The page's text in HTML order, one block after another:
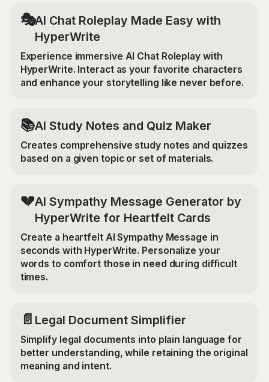
🎭AI Chat Roleplay Made Easy with
HyperWrite
Experience immersive AI Chat Roleplay with
HyperWrite. Interact as your favorite characters
and enhance your storytelling like never before.
📚AI Study Notes and Quiz Maker
Creates comprehensive study notes and quizzes
based on a given topic or set of materials.
💔AI Sympathy Message Generator by
HyperWrite for Heartfelt Cards
Create a heartfelt AI Sympathy Message in
seconds with HyperWrite. Personalize your
words to comfort those in need during difficult
times.
📄 Legal Document Simplifier
Simplify legal documents into plain language for
better understanding, while retaining the original
meaning and intent.